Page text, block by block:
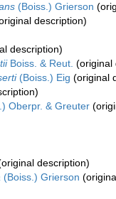
(Boiss.) Grierson
description)
description)
Boiss. & Reut. (original
(Boiss.) Eig (original
Oberpr. & Greuter
description)
(Boiss.) Grierson